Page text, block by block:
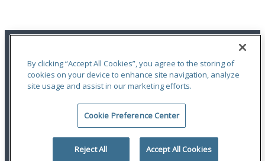
An ODYSSEY GROUP Company
Notices|Privacy Statement|Accessibility
By clicking “Accept All Cookies”, you agree to the storing of
cookies on your device to enhance site navigation, analyze
site usage and assist in our marketing efforts.
Cookie Preference Center
Reject All Accept All Cookies